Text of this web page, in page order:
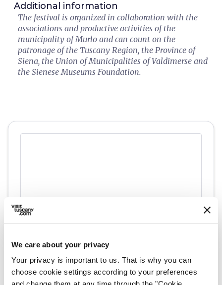
We care about your privacy
Your privacy is important to us. That is why you can
choose cookie settings according to your preferences
Additional information
The festival is organized in collaboration with the
associations and productive activities of the
municipality of Murlo and can count on the
patronage of the Tuscany Region, the Province of
Siena, the Union of Municipalities of Valdimerse and
the Sienese Museums Foundation.